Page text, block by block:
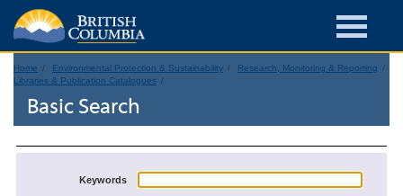
Home Environmental Protection & Sustainability
Research, Monitoring & Reporting
Libraries & Publication Catalogues
Basic Search
Keywords